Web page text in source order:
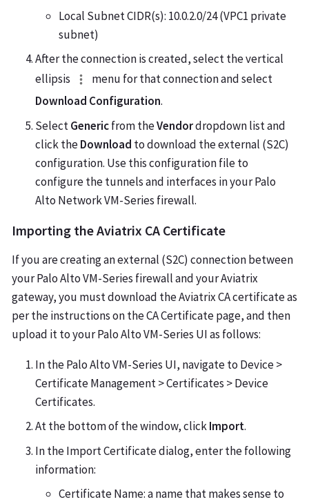
Local Subnet CIDR(s): 10.0.2.0/24 (VPC1 private
subnet)
After the connection is created, select the vertical
ellipsis
menu for that connection and select
Download Configuration.
SelectGenericfrom theVendordropdown list and
click theDownload to download the external (S2C)
configuration. Use this configuration file to
configure the tunnels and interfaces in your Palo
Alto Network VM-Series firewall.
Importing the Aviatrix CA Certificate
If you are creating an external (S2C) connection between
your Palo Alto VM-Series firewall and your Aviatrix
gateway, you must download the Aviatrix CA certificate as
per the instructions on the CA Certificate page, and then
upload it to your Palo Alto VM-Series UI as follows:
In the Palo Alto VM-Series UI, navigate to Device >
Certificate Management > Certificates > Device
Certificates.
At the bottom of the window, clickImport.
In the Import Certificate dialog, enter the following
information:
Certificate Name: a name that makes sense to